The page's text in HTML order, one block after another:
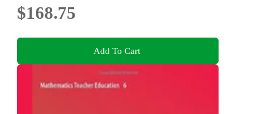
$168.75
Add To Cart